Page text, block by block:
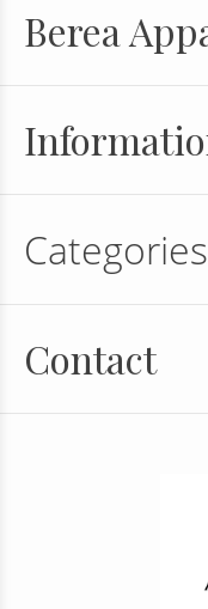
Berea
Categories
Contact